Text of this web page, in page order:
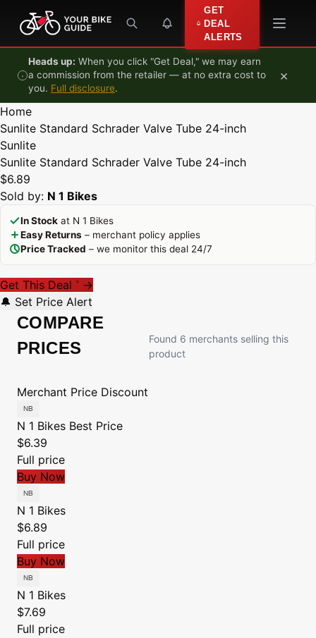
Skip to content
GET
DEAL
ALERTS
Heads up: When you click "Get Deal," we may earn
a commission from the retailer — at no extra cost to
you. Full disclosure.
×
Home
Sunlite Standard Schrader Valve Tube 24-inch
Sunlite
Sunlite Standard Schrader Valve Tube 24-inch
$6.89
Sold by: N 1 Bikes
In Stock at N 1 Bikes
Easy Returns – merchant policy applies
Price Tracked – we monitor this deal 24/7
Get This Deal * →
🔔 Set Price Alert
COMPARE
PRICES
Found 6 merchants selling this
product
Merchant Price Discount
N 1 Bikes Best Price
$6.39
Full price
Buy Now
N 1 Bikes
$6.89
Full price
Buy Now
N 1 Bikes
$7.69
Full price